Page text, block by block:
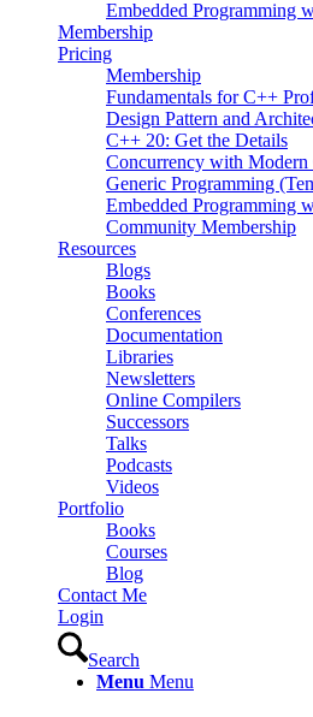
Embedded Programming
Membership
Pricing
Membership
Fundamentals for C++
Design Pattern and
C++ 20: Get the Details
Concurrency with
Generic Programming
Embedded Programming
Community Membership
Resources
Blogs
Books
Conferences
Documentation
Libraries
Newsletters
Online Compilers
Successors
Talks
Podcasts
Videos
Portfolio
Books
Courses
Blog
Contact Me
Login
Search
Menu Menu